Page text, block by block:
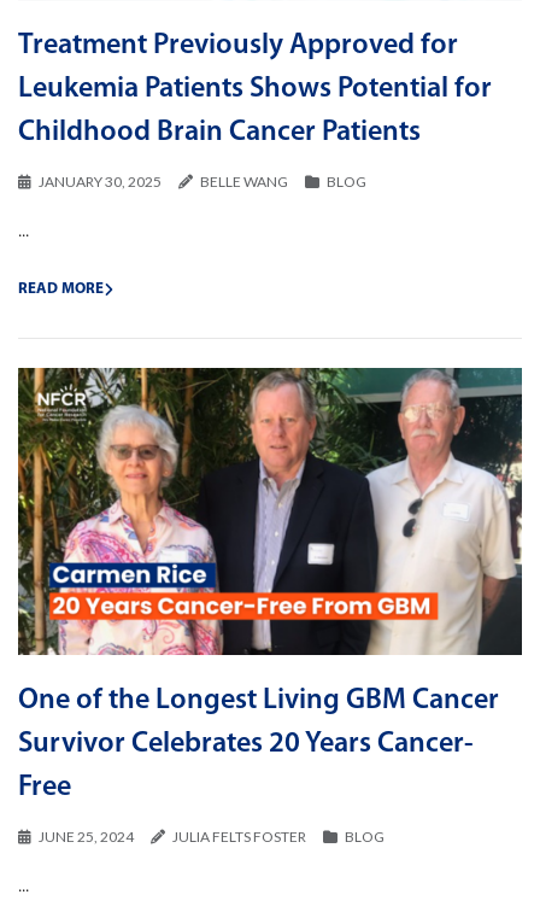
Treatment Previously Approved for
Leukemia Patients Shows Potential for
Childhood Brain Cancer Patients
JANUARY 30, 2025 BELLE WANG BLOG
...
READ MORE
One of the Longest Living GBM Cancer
Survivor Celebrates 20 Years Cancer-
Free
JUNE 25, 2024 JULIA FELTS FOSTER BLOG
...